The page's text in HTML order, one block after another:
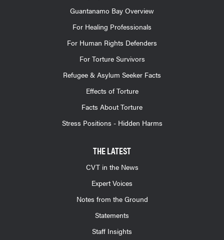
Guantanamo Bay Overview
For Healing Professionals
For Human Rights Defenders
For Torture Survivors
Refugee & Asylum Seeker Facts
Effects of Torture
Facts About Torture
Stress Positions - Hidden Harms
THE LATEST
CVT in the News
Expert Voices
Notes from the Ground
Statements
Staff Insights